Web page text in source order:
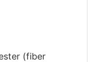
(fiber